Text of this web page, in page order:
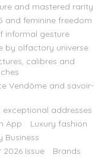
and mastered rarity
and feminine freedom
informal gesture
by olfactory universe
calibres and
Vendôme and savoir-
addresses
App
Luxury fashion
Business
Issue
Brands